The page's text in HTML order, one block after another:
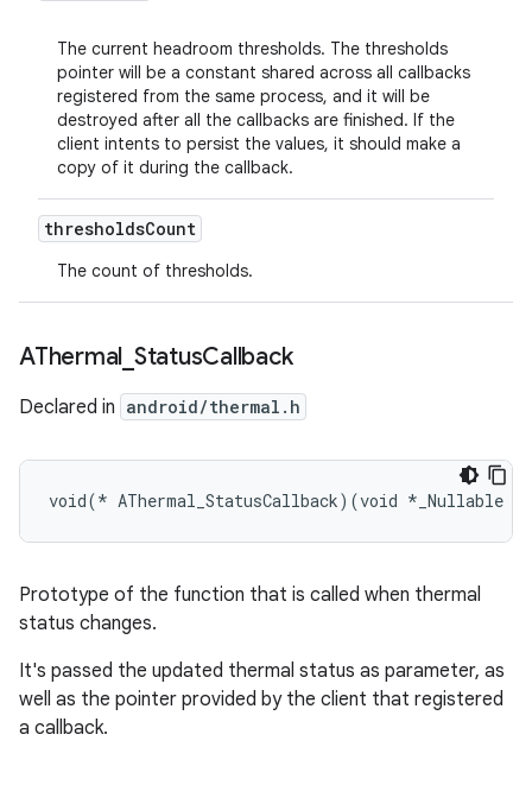
The current headroom thresholds. The thresholds
pointer will be a constant shared across all callbacks
registered from the same process, and it will be
destroyed after all the callbacks are finished. If the
client intents to persist the values, it should make a
copy of it during the callback.
thresholdsCount
The count of thresholds.
AThermal StatusCallback
Declared in android/thermal.h
void(* AThermal_StatusCallback)(void *_Nullable
Prototype of the function that is called when thermal
status changes.
It's passed the updated thermal status as parameter, as
well as the pointer provided by the client that registered
a callback.